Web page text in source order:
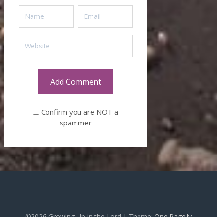
Confirm you are NOT a
spammer